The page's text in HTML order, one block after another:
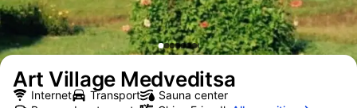
Art Village Medveditsa
Internet Transport
Sauna center